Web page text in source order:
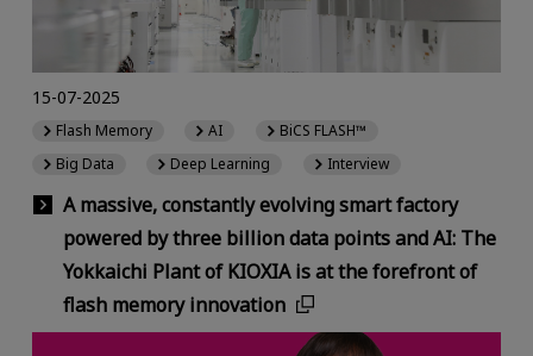
A massive, constantly evolving smart factory
powered by three billion data points and AI: The
Yokkaichi Plant of KIOXIA is at the forefront of
flash memory innovation
15-07-2025
Flash Memory AI
BiCS FLASH™
Big Data
Deep Learning Interview